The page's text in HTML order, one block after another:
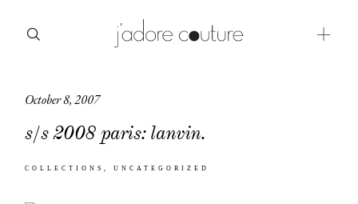
October 8, 2007
s/s 2008 paris: lanvin.
COLLECTIONS UNCATEGORIZED
about
categories